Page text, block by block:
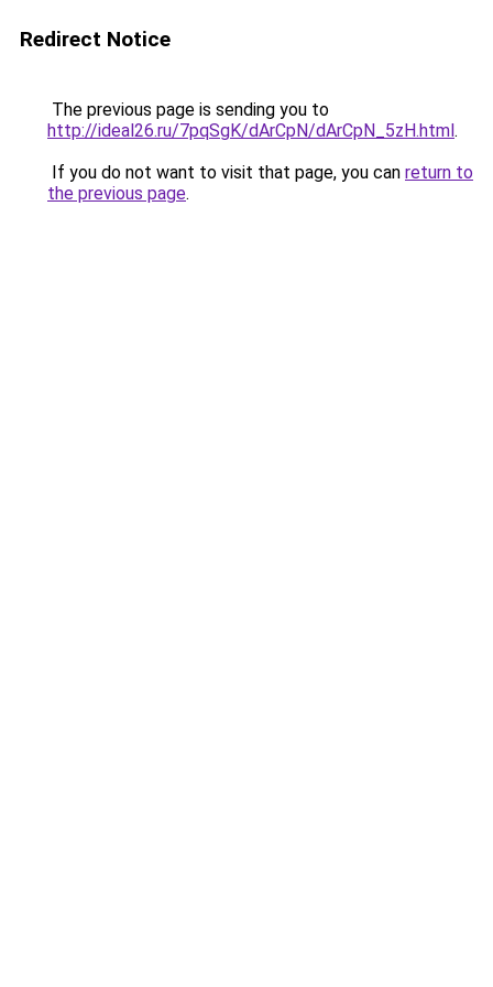
Redirect Notice
The previous page is sending you to
http://ideal26.ru/7pqSgK/dArCpN/dArCpN_5zH.html.
If you do not want to visit that page, you can return to
the previous page.